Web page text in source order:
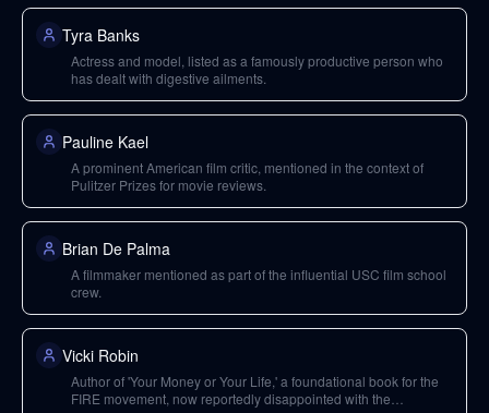
Tyra Banks
Actress and model, listed as a famously productive person who
has dealt with digestive ailments.
Pauline Kael
A prominent American film critic, mentioned in the context of
Pulitzer Prizes for movie reviews.
Brian De Palma
A filmmaker mentioned as part of the influential USC film school
crew.
Vicki Robin
Author of 'Your Money or Your Life,' a foundational book for the
FIRE movement, now reportedly disappointed with the